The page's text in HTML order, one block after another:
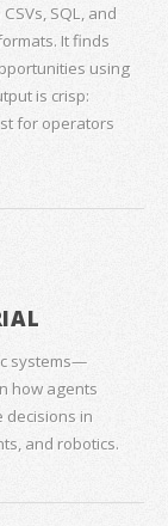
SQL, and
It finds
using
is crisp:
for operators
systems—
how agents
decisions in
and robotics.